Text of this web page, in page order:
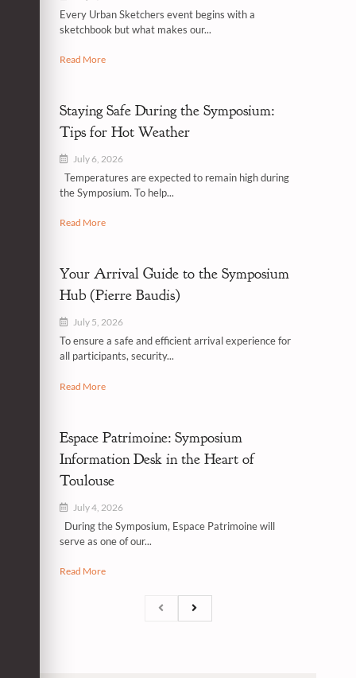
Every Urban Sketchers event begins with a
sketchbook but what makes our...
Read More
Staying Safe During the Symposium:
Tips for Hot Weather
July 6, 2026
Temperatures are expected to remain high during
the Symposium. To help...
Read More
Your Arrival Guide to the Symposium
Hub (Pierre Baudis)
July 5, 2026
To ensure a safe and efficient arrival experience for
all participants, security...
Read More
Espace Patrimoine: Symposium
Information Desk in the Heart of
Toulouse
July 4, 2026
During the Symposium, Espace Patrimoine will
serve as one of our...
Read More